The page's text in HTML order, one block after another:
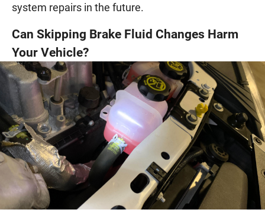
system repairs in the future.
Can Skipping Brake Fluid Changes Harm
Your Vehicle?